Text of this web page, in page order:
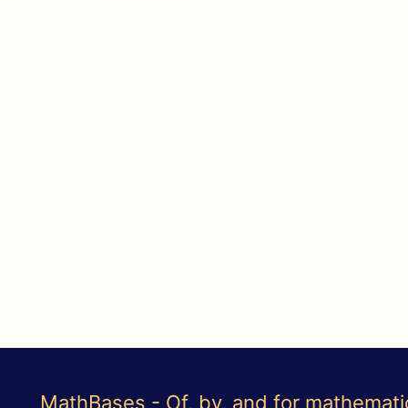
MathBases - Of, by, and for